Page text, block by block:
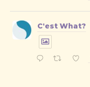
C'est What?